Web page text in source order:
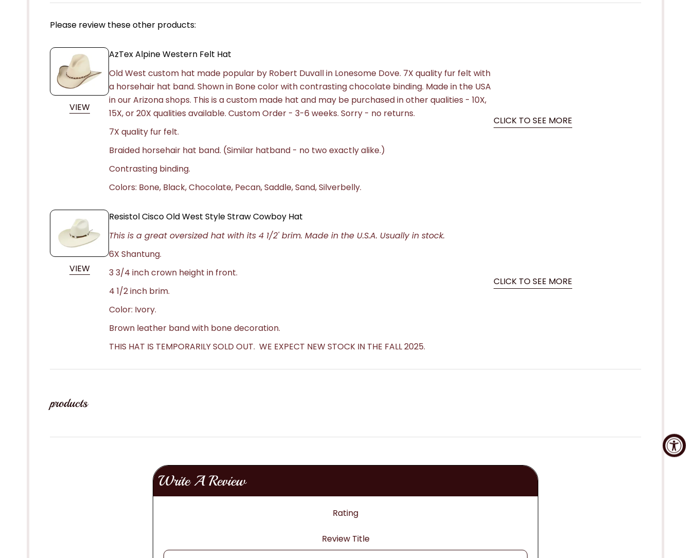
Please review these other products:
VIEW
AzTex Alpine Western Felt Hat
Old West custom hat made popular by Robert Duvall in Lonesome Dove. 7X quality fur felt with
a horsehair hat band. Shown in Bone color with contrasting chocolate binding. Made in the USA
in our Arizona shops. This is a custom made hat and may be purchased in other qualities - 10X,
15X, or 20X qualities available. Custom Order - 3-6 weeks. Sorry - no returns.
7X quality fur felt.
Braided horsehair hat band. (Similar hatband - no two exactly alike.)
Contrasting binding.
Colors: Bone, Black, Chocolate, Pecan, Saddle, Sand, Silverbelly.
CLICK TO SEE MORE
VIEW
Resistol Cisco Old West Style Straw Cowboy Hat
This is a great oversized hat with its 4 1/2' brim. Made in the U.S.A. Usually in stock.
6X Shantung.
3 3/4 inch crown height in front.
4 1/2 inch brim.
Color: Ivory.
Brown leather band with bone decoration.
THIS HAT IS TEMPORARILY SOLD OUT. WE EXPECT NEW STOCK IN THE FALL 2025.
CLICK TO SEE MORE
products
Write A Review
Rating
Review Title